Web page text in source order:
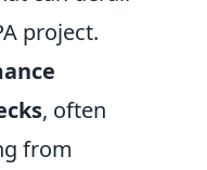
project.
, often
from